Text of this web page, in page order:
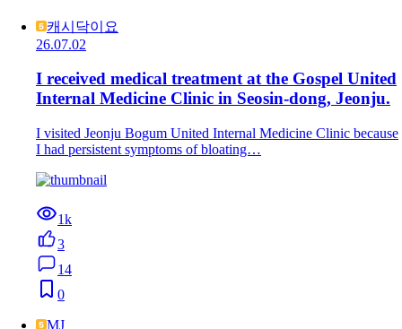
캐시닥이요
26.07.02
I received medical treatment at the Gospel United
Internal Medicine Clinic in Seosin-dong, Jeonju.
I visited Jeonju Bogum United Internal Medicine Clinic because
I had persistent symptoms of bloating…
1k
3
14
0
MJ